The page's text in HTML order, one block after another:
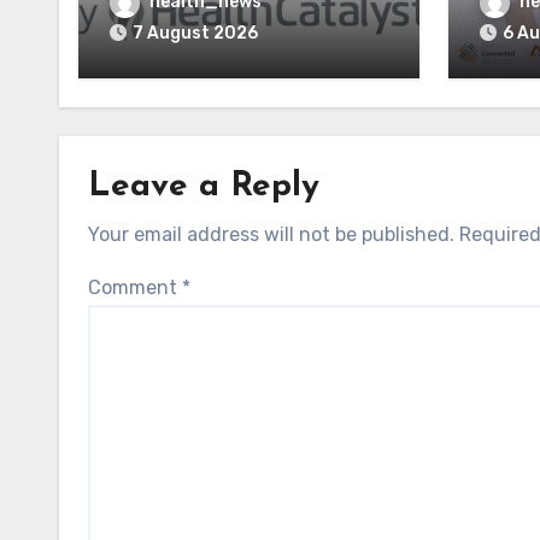
7 August 2026
AI6
Leave a Reply
Your email address will not be published.
Comment *